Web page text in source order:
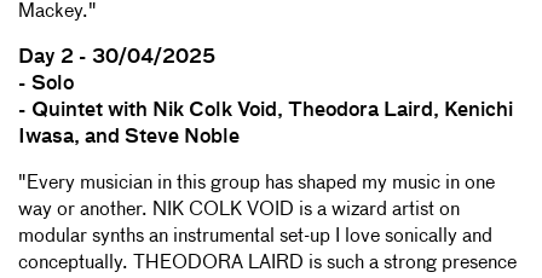
Mackey."
Day 2 - 30/04/2025
- Solo
- Quintet with Nik Colk Void, Theodora Laird, Kenichi
Iwasa, and Steve Noble
"Every musician in this group has shaped my music in one
way or another. NIK COLK VOID is a wizard artist on
modular synths an instrumental set-up I love sonically and
conceptually. THEODORA LAIRD is such a strong presence